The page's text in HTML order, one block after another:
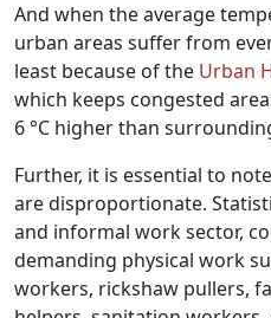
And when the average
urban areas suffer from
least because of the Urban
which keeps congested
6 °C higher than
Further, it is essential to
are disproportionate.
and informal work sector,
demanding physical work
workers, rickshaw pullers,